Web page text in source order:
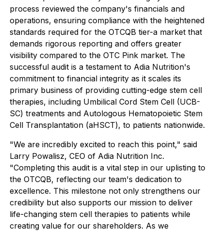
process reviewed the company's financials and
operations, ensuring compliance with the heightened
standards required for the OTCQB tier-a market that
demands rigorous reporting and offers greater
visibility compared to the OTC Pink market. The
successful audit is a testament to Adia Nutrition's
commitment to financial integrity as it scales its
primary business of providing cutting-edge stem cell
therapies, including Umbilical Cord Stem Cell (UCB-
SC) treatments and Autologous Hematopoietic Stem
Cell Transplantation (aHSCT), to patients nationwide.
"We are incredibly excited to reach this point," said
Larry Powalisz, CEO of Adia Nutrition Inc.
"Completing this audit is a vital step in our uplisting to
the OTCQB, reflecting our team's dedication to
excellence. This milestone not only strengthens our
credibility but also supports our mission to deliver
life-changing stem cell therapies to patients while
creating value for our shareholders. As we